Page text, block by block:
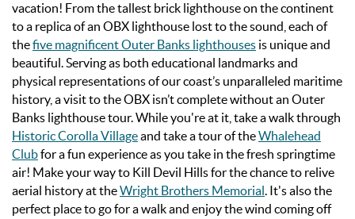
vacation! From the tallest brick lighthouse on the continent
to a replica of an OBX lighthouse lost to the sound, each of
thefive magnificentOuter Banks lighthouses is unique and
beautiful. Serving as both educational landmarks and
physical representations of our coast’s unparalleled maritime
history, a visit to the OBX isn’t complete without an Outer
Banks lighthouse tour. While you're at it, take a walk through
Historic Corolla Villageand take a tour of theWhalehead
Clubfor a fun experience as you take in the fresh springtime
air! Make your way to Kill Devil Hills for the chance to relive
aerial history at theWright Brothers Memorial. It's also the
perfect place to go for a walk and enjoy the wind coming off